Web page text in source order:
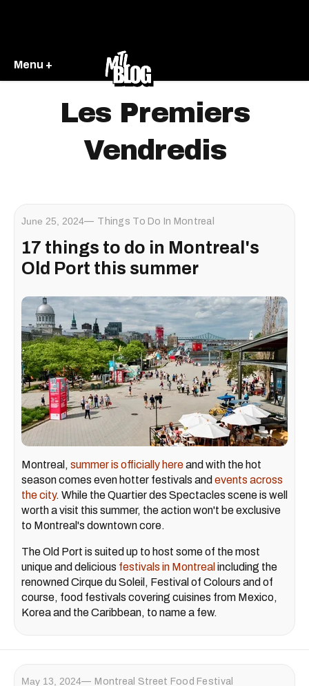
Menu +
Les Premiers
Vendredis
June 25, 2024 Things To Do In Montreal
17 things to do in Montreal's
Old Port this summer
Montreal, summer is officially hereand with the hot
season comes even hotter festivals and events across
the city. While the Quartier des Spectacles scene is well
worth a visit this summer, the action won't be exclusive
to Montreal's downtown core.
The Old Port is suited up to host some of the most
unique and delicious festivals in Montreal including the
renowned Cirque du Soleil, Festival of Colours and of
course, food festivals covering cuisines from Mexico,
Korea and the Caribbean, to name a few.
May 13, 2024 Montreal Street Food Festival